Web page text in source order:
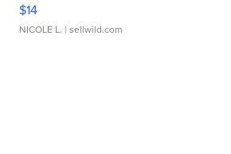
$14
NICOLE L. | sellwild.com